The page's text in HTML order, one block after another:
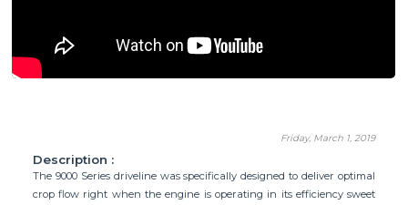
Friday, March 1, 2019
Description :
The 9000 Series driveline was specifically designed to deliver optimal
crop flow right when the engine is operating in its efficiency sweet